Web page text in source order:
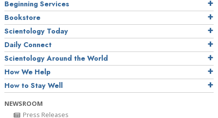
Beginning Services
Bookstore
Scientology Today
Daily Connect
Scientology Around the World
How We Help
How to Stay Well
NEWSROOM
Press Releases